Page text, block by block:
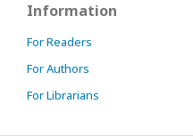
Information
For Readers
For Authors
For Librarians